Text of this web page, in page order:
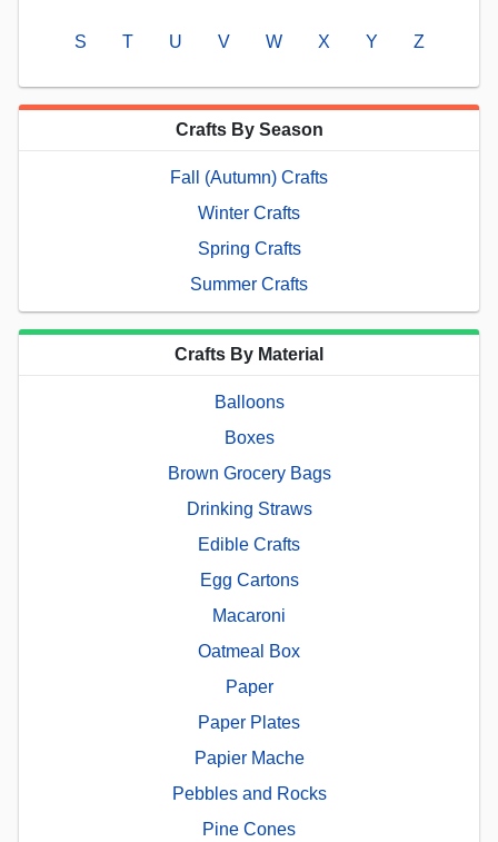
S T U V W X Y Z
Crafts By Season
Fall (Autumn) Crafts
Winter Crafts
Spring Crafts
Summer Crafts
Crafts By Material
Balloons
Boxes
Brown Grocery Bags
Drinking Straws
Edible Crafts
Egg Cartons
Macaroni
Oatmeal Box
Paper
Paper Plates
Papier Mache
Pebbles and Rocks
Pine Cones